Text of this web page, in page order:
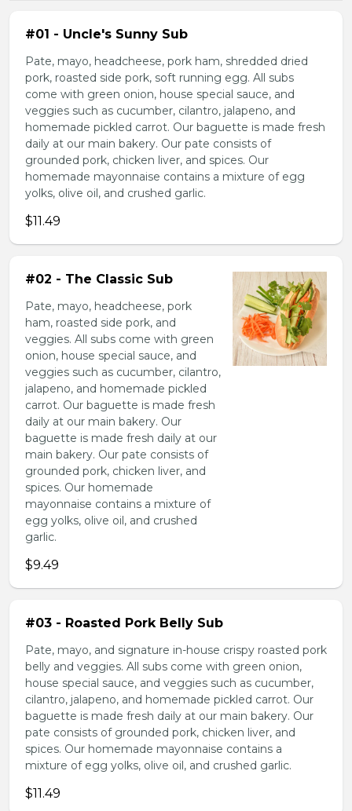
#01 - Uncle's Sunny Sub
Pate, mayo, headcheese, pork ham, shredded dried
pork, roasted side pork, soft running egg. All subs
come with green onion, house special sauce, and
veggies such as cucumber, cilantro, jalapeno, and
homemade pickled carrot. Our baguette is made fresh
daily at our main bakery. Our pate consists of
grounded pork, chicken liver, and spices. Our
homemade mayonnaise contains a mixture of egg
yolks, olive oil, and crushed garlic.
$11.49
#02 - The Classic Sub
Pate, mayo, headcheese, pork
ham, roasted side pork, and
veggies. All subs come with green
onion, house special sauce, and
veggies such as cucumber, cilantro,
jalapeno, and homemade pickled
carrot. Our baguette is made fresh
daily at our main bakery. Our
baguette is made fresh daily at our
main bakery. Our pate consists of
grounded pork, chicken liver, and
spices. Our homemade
mayonnaise contains a mixture of
egg yolks, olive oil, and crushed
garlic.
$9.49
#03 - Roasted Pork Belly Sub
Pate, mayo, and signature in-house crispy roasted pork
belly and veggies. All subs come with green onion,
house special sauce, and veggies such as cucumber,
cilantro, jalapeno, and homemade pickled carrot. Our
baguette is made fresh daily at our main bakery. Our
pate consists of grounded pork, chicken liver, and
spices. Our homemade mayonnaise contains a
mixture of egg yolks, olive oil, and crushed garlic.
$11.49